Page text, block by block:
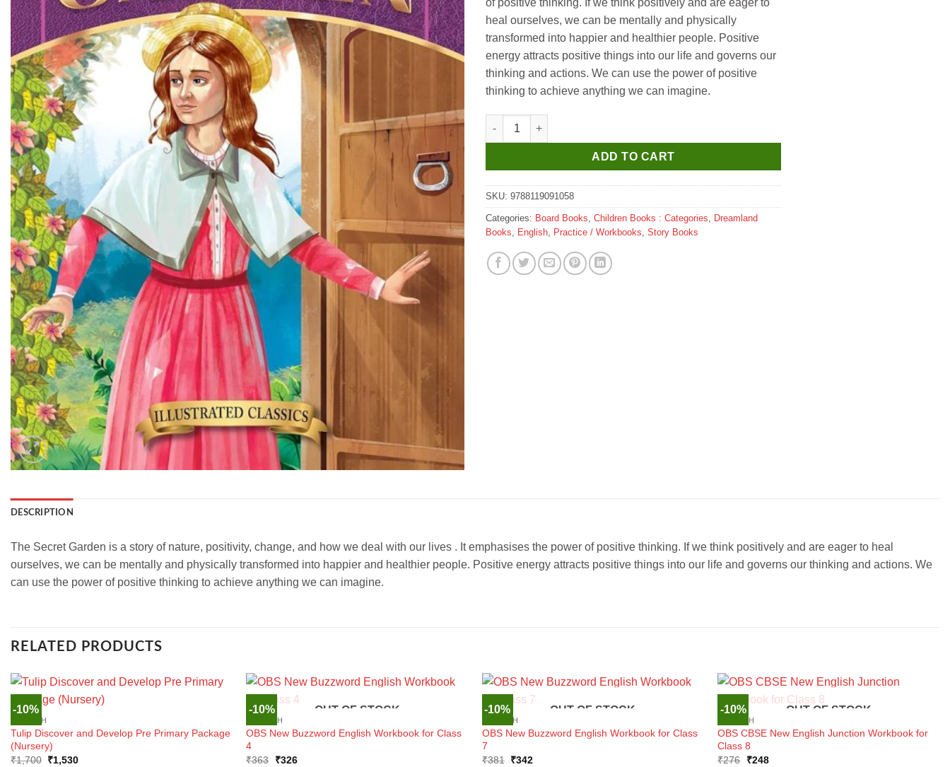
heal ourselves, we can be mentally and physically
transformed into happier and healthier people. Positive
energy attracts positive things into our life and governs our
thinking and actions. We can use the power of positive
thinking to achieve anything we can imagine.
Dreamland Secret Garden- Illustrated Abridged Classics for Children with Practice Questions
ADD TO CART
SKU: 9788119091058
Categories: Board Books Children Books : Categories
Dreamland
Books
English Practice / Workbooks Story Books
DESCRIPTION
The Secret Garden is a story of nature, positivity, change, and how we deal with our lives . It emphasises the power of positive thinking. If we think positively and are eager to heal
ourselves, we can be mentally and physically transformed into happier and healthier people. Positive energy attracts positive things into our life and governs our thinking and actions. We
can use the power of positive thinking to achieve anything we can imagine.
RELATED PRODUCTS
-10%
ENGLISH
Tulip Discover and Develop Pre Primary Package
(Nursery)
₹1,700 Original
₹1,530Current
-10% OUT OF STOCK
ENGLISH
OBS New Buzzword English Workbook for Class
4
₹363
Original
₹326Current
-10% OUT OF STOCK
ENGLISH
OBS New Buzzword English Workbook for Class
7
₹381 Original
₹342
-10% OUT OF STOCK
ENGLISH
OBS CBSE New English Junction Workbook for
Class 8
₹276
Original
₹248Current